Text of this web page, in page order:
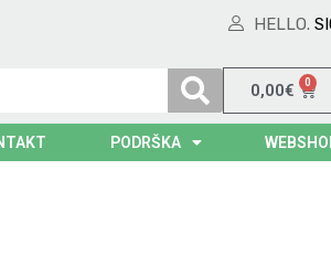
HELLO.
0,00€ 0
PODRŠKA